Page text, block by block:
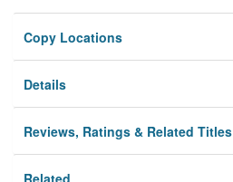
Copy Locations
Details
Reviews, Ratings & Related Titles